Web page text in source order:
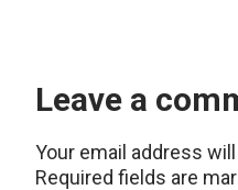
Leave a
Your email address
Required fields are